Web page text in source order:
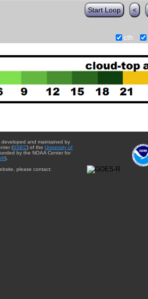
Start Loop <
cth
developed and maintained by
(SSEC) of the University of
by the NOAA Center for
).
please contact: